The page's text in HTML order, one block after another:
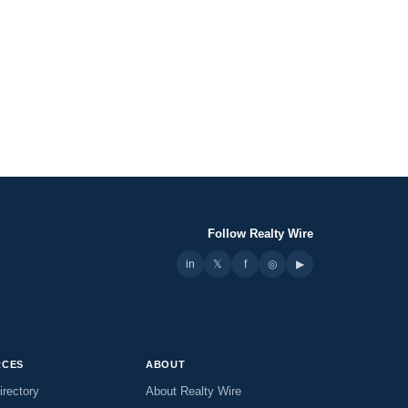
Follow Realty Wire
in 𝕏 f ◎ ▶
ABOUT
About Realty Wire